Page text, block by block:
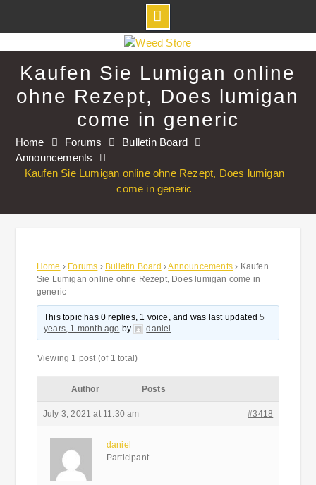
to
contentKaufen Sie Lumigan online
ohne Rezept, Does lumigan
come in generic
Home Forums
Bulletin Board
Announcements
Kaufen Sie Lumigan online ohne Rezept, Does lumigan
come in generic
Home › Forums › Bulletin Board ›Announcements › Kaufen
Sie Lumigan online ohne Rezept, Does lumigan come in
generic
This topic has 0 replies, 1 voice, and was last updated5
years, 1 month ago by daniel .
Viewing 1 post (of 1 total)
Author Posts
July 3, 2021 at 11:30 am #3418
daniel
Participant